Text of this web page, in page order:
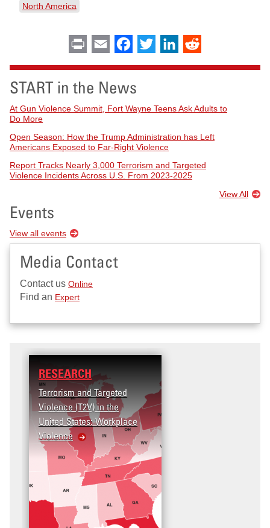
North America
Print Email Facebook
Twitter LinkedIn
START in the News
At Gun Violence Summit, Fort Wayne Teens Ask Adults to
Do More
Open Season: How the Trump Administration has Left
Americans Exposed to Far-Right Violence
Report Tracks Nearly 3,000 Terrorism and Targeted
Violence Incidents Across U.S. From 2023-2025
View All
Events
View all events
Media Contact
Contact us Online
Find an Expert
RESEARCH
Terrorism and Targeted
Violence (T2V) in the
United States: Workplace
Violence